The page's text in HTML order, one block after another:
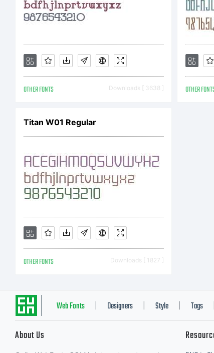
OTHER FONTS Downloads [ 3638 ] OTHER
Titan W01 Regular
OTHER FONTS Downloads [ 1827 ]
Web Fonts Designers Style Tags
About Us